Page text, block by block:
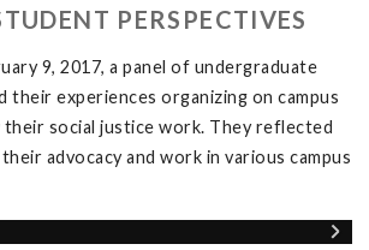
PERSPECTIVES
9, 2017, a panel of undergraduate
their experiences organizing on campus
their social justice work. They reflected
advocacy and work in various campus